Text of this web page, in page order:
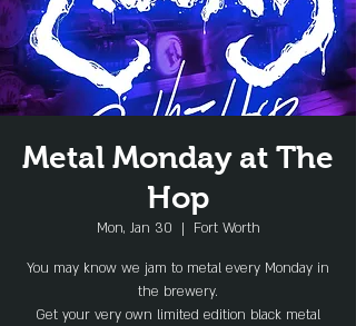
Metal Monday at The
Hop
Mon, Jan 30
  |
Fort Worth
You may know we jam to metal every Monday in
the brewery.
Get your very own limited edition black metal